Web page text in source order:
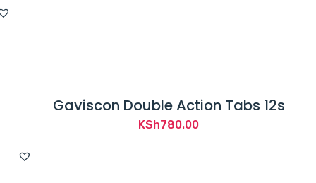
Gaviscon Double Action Tabs 12s
KSh780.00